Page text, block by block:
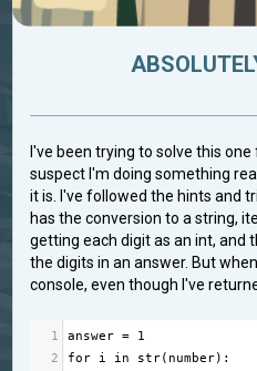
I've been trying to solve this
suspect I'm doing something
it is. I've followed the hints and
has the conversion to a string,
getting each digit as an int, and
the digits in an answer. But
console, even though I've
1 answer = 1
2
for i in str( number):